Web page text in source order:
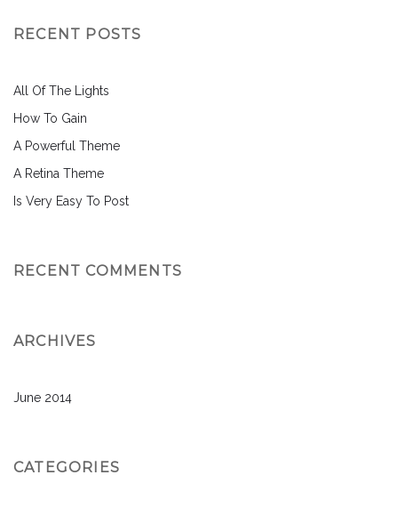
RECENT POSTS
All Of The Lights
How To Gain
A Powerful Theme
A Retina Theme
Is Very Easy To Post
RECENT COMMENTS
ARCHIVES
June 2014
CATEGORIES